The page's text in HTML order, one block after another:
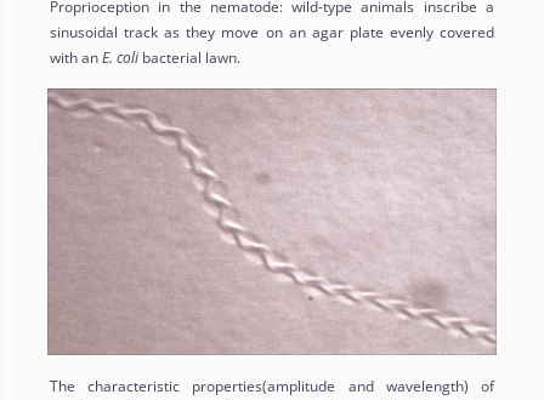
Proprioception in the nematode: wild-type animals inscribe a
sinusoidal track as they move on an agar plate evenly covered
with anE. coli bacterial lawn.
The characteristic properties(amplitude and wavelength) of